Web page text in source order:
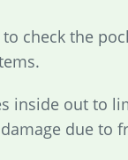
check the
inside out to
due to